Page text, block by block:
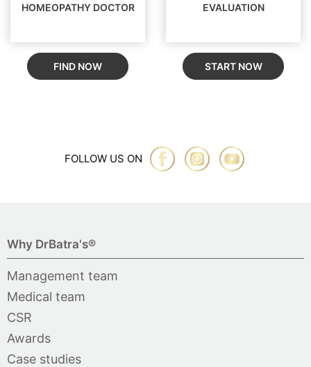
HOMEOPATHY DOCTOR
FIND NOW
EVALUATION
START NOW
FOLLOW US ON
Why DrBatra's®
Management team
Medical team
CSR
Awards
Case studies